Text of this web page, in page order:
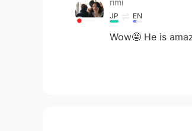
JP EN
Wow🤩 He is